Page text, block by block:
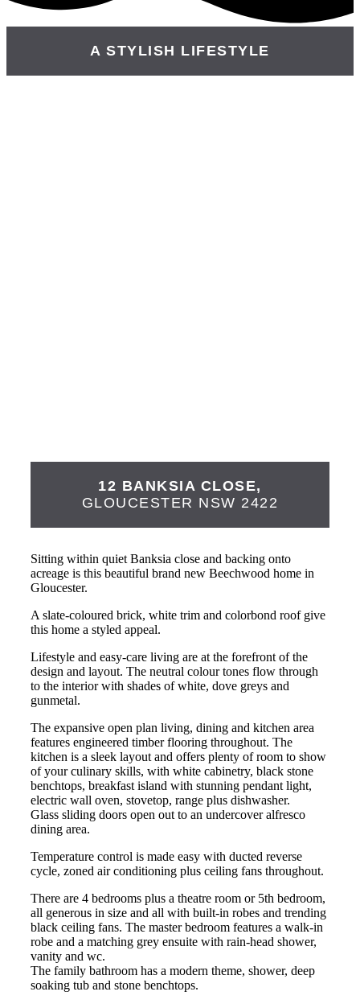
A STYLISH LIFESTYLE
12 BANKSIA CLOSE,
GLOUCESTER NSW 2422
Sitting within quiet Banksia close and backing onto
acreage is this beautiful brand new Beechwood home in
Gloucester.
A slate-coloured brick, white trim and colorbond roof give
this home a styled appeal.
Lifestyle and easy-care living are at the forefront of the
design and layout. The neutral colour tones flow through
to the interior with shades of white, dove greys and
gunmetal.
The expansive open plan living, dining and kitchen area
features engineered timber flooring throughout. The
kitchen is a sleek layout and offers plenty of room to show
of your culinary skills, with white cabinetry, black stone
benchtops, breakfast island with stunning pendant light,
electric wall oven, stovetop, range plus dishwasher.
Glass sliding doors open out to an undercover alfresco
dining area.
Temperature control is made easy with ducted reverse
cycle, zoned air conditioning plus ceiling fans throughout.
There are 4 bedrooms plus a theatre room or 5th bedroom,
all generous in size and all with built-in robes and trending
black ceiling fans. The master bedroom features a walk-in
robe and a matching grey ensuite with rain-head shower,
vanity and wc.
The family bathroom has a modern theme, shower, deep
soaking tub and stone benchtops.